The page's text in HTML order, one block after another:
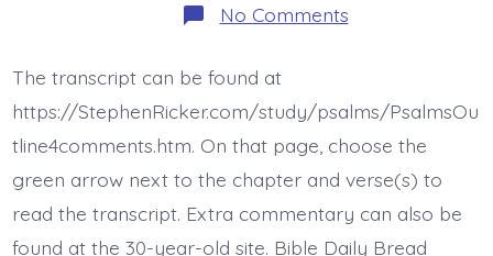
No Commentson
Psalm
Every
Present
Help.
BDBD.
The transcript can be found at
https://StephenRicker.com/study/psalms/PsalmsOu
tline4comments.htm. On that page, choose the
green arrow next to the chapter and verse(s) to
read the transcript. Extra commentary can also be
found at the 30-year-old site. Bible Daily Bread